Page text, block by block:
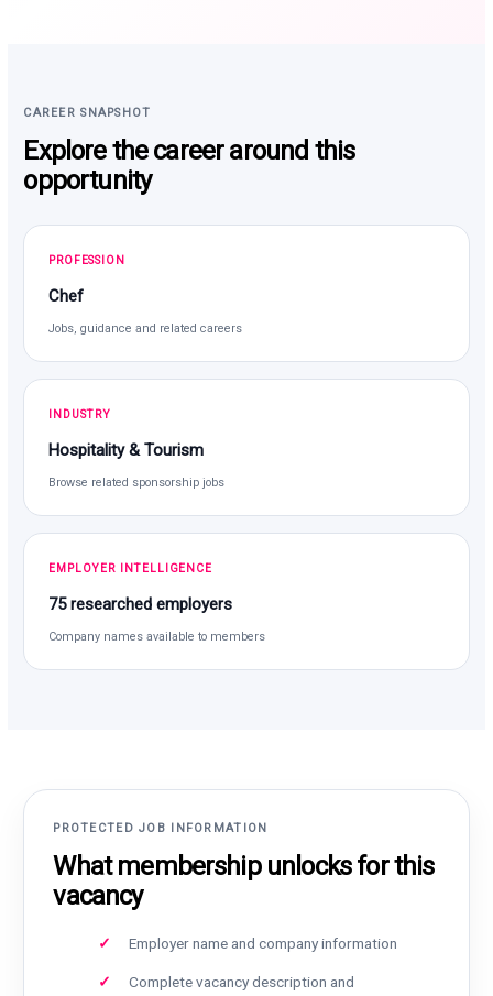
CAREER SNAPSHOT
Explore the career around this
opportunity
PROFESSION
Chef
Jobs, guidance and related careers
INDUSTRY
Hospitality & Tourism
Browse related sponsorship jobs
EMPLOYER INTELLIGENCE
75 researched employers
Company names available to members
PROTECTED JOB INFORMATION
What membership unlocks for this
vacancy
Employer name and company information
Complete vacancy description and